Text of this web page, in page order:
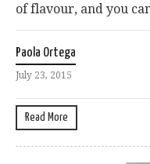
of flavour, and you
Paola Ortega
July 23, 2015
Read More